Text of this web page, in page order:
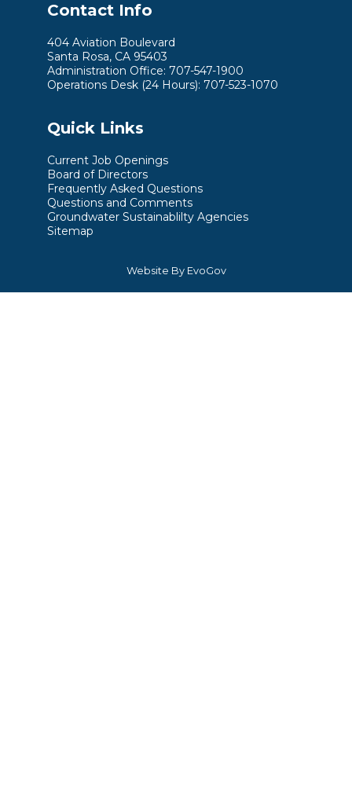
Contact Info
404 Aviation Boulevard
Santa Rosa, CA 95403
Administration Office: 707-547-1900
Operations Desk (24 Hours): 707-523-1070
Quick Links
Current Job Openings
Board of Directors
Frequently Asked Questions
Questions and Comments
Groundwater Sustainablilty Agencies
Sitemap
Website By EvoGov